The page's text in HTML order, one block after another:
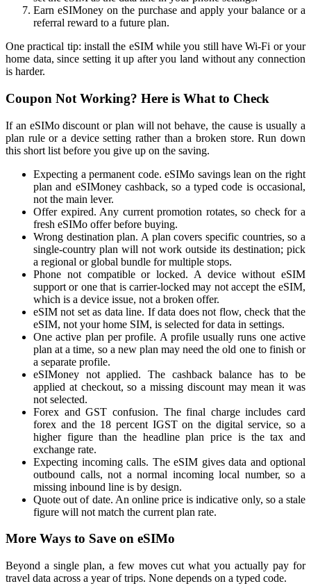
Earn eSIMoney on the purchase and apply your balance or a
referral reward to a future plan.
One practical tip: install the eSIM while you still have Wi-Fi or your
home data, since setting it up after you land without any connection
is harder.
Coupon Not Working? Here is What to Check
If an eSIMo discount or plan will not behave, the cause is usually a
plan rule or a device setting rather than a broken store. Run down
this short list before you give up on the saving.
Expecting a permanent code. eSIMo savings lean on the right
plan and eSIMoney cashback, so a typed code is occasional,
not the main lever.
Offer expired. Any current promotion rotates, so check for a
fresh eSIMo offer before buying.
Wrong destination plan. A plan covers specific countries, so a
single-country plan will not work outside its destination; pick
a regional or global bundle for multiple stops.
Phone not compatible or locked. A device without eSIM
support or one that is carrier-locked may not accept the eSIM,
which is a device issue, not a broken offer.
eSIM not set as data line. If data does not flow, check that the
eSIM, not your home SIM, is selected for data in settings.
One active plan per profile. A profile usually runs one active
plan at a time, so a new plan may need the old one to finish or
a separate profile.
eSIMoney not applied. The cashback balance has to be
applied at checkout, so a missing discount may mean it was
not selected.
Forex and GST confusion. The final charge includes card
forex and the 18 percent IGST on the digital service, so a
higher figure than the headline plan price is the tax and
exchange rate.
Expecting incoming calls. The eSIM gives data and optional
outbound calls, not a normal incoming local number, so a
missing inbound line is by design.
Quote out of date. An online price is indicative only, so a stale
figure will not match the current plan rate.
More Ways to Save on eSIMo
Beyond a single plan, a few moves cut what you actually pay for
travel data across a year of trips. None depends on a typed code.